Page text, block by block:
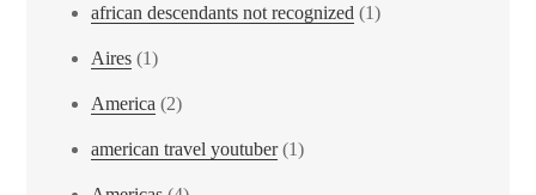
african descendants not recognized (1)
Aires (1)
America (2)
american travel youtuber(1)